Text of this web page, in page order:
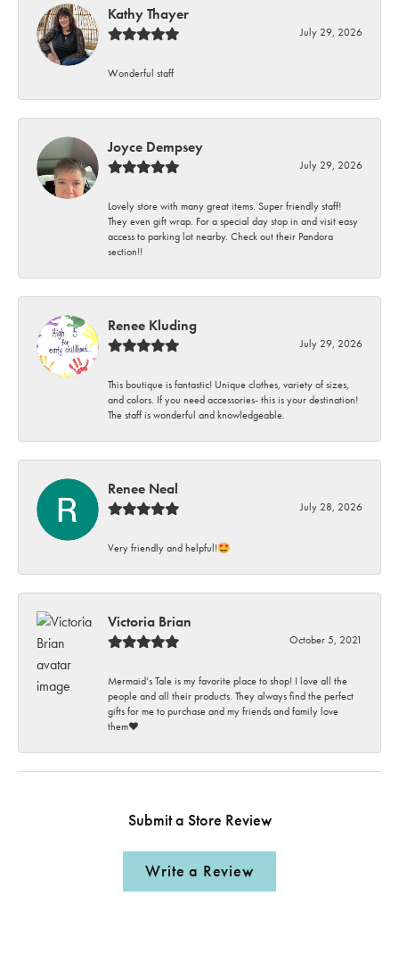
Kathy Thayer
July 29, 2026
Wonderful staff
Joyce Dempsey
July 29, 2026
Lovely store with many great items. Super friendly staff!
They even gift wrap. For a special day stop in and visit easy
access to parking lot nearby. Check out their Pandora
section!!
Renee Kluding
July 29, 2026
This boutique is fantastic! Unique clothes, variety of sizes,
and colors. If you need accessories- this is your destination!
The staff is wonderful and knowledgeable.
Renee Neal
July 28, 2026
Very friendly and helpful!🤩
Victoria Brian
October 5, 2021
Mermaid’s Tale is my favorite place to shop! I love all the
people and all their products. They always find the perfect
gifts for me to purchase and my friends and family love
them♥️
Submit a Store Review
Write a Review